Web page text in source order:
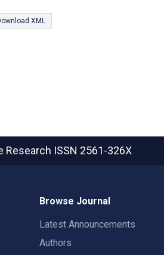
XML
Research ISSN 2561-326X
Browse Journal
Latest Announcements
Authors